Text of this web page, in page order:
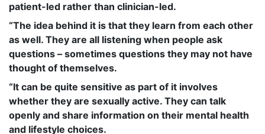
patient-led rather than clinician-led.
“The idea behind it is that they learn from each other
as well. They are all listening when people ask
questions – sometimes questions they may not have
thought of themselves.
“It can be quite sensitive as part of it involves
whether they are sexually active. They can talk
openly and share information on their mental health
and lifestyle choices.